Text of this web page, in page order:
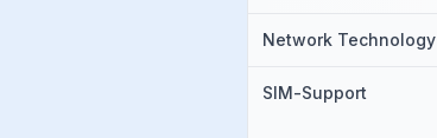
Network Technology
SIM-Support